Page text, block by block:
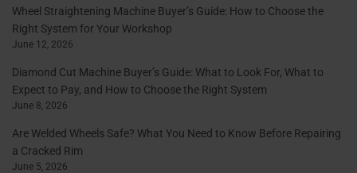
Wheel Straightening Machine Buyer’s Guide: How to Choose the
Right System for Your Workshop
June 12, 2026
Diamond Cut Machine Buyer’s Guide: What to Look For, What to
Expect to Pay, and How to Choose the Right System
June 8, 2026
Are Welded Wheels Safe? What You Need to Know Before Repairing
a Cracked Rim
June 5, 2026